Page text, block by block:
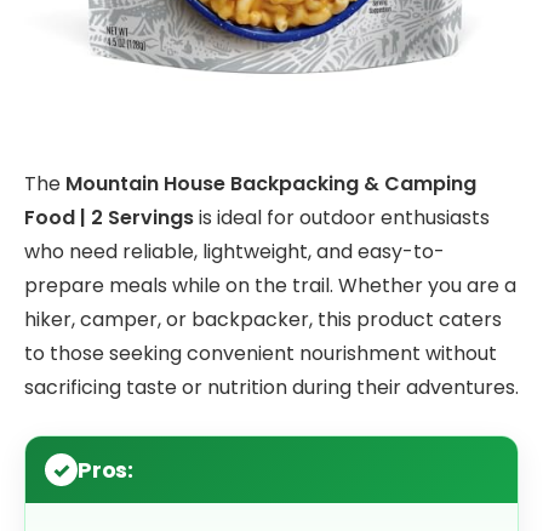
The Mountain House Backpacking & Camping
Food | 2 Servingsis ideal for outdoor enthusiasts
who need reliable, lightweight, and easy-to-
prepare meals while on the trail. Whether you are a
hiker, camper, or backpacker, this product caters
to those seeking convenient nourishment without
sacrificing taste or nutrition during their adventures.
Pros: